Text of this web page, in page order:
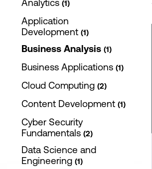
Analytics 1
Application
Development 1
Business Analysis 1
Business Applications 1
Cloud Computing 2
Content Development 1
Cyber Security
Fundamentals 2
Data Science and
Engineering 1